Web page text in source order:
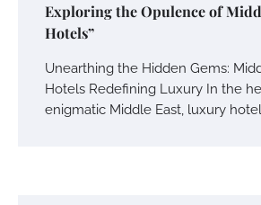
Exploring the Opulence of
Hotels”
Unearthing the Hidden Gems:
Hotels Redefining Luxury In the
enigmatic Middle East, luxury